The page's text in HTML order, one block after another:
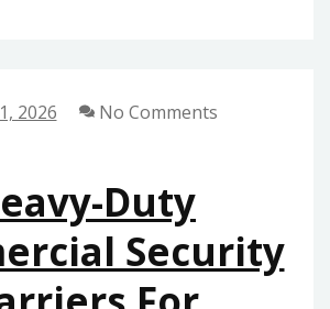
2026 No Comments
Duty
Security